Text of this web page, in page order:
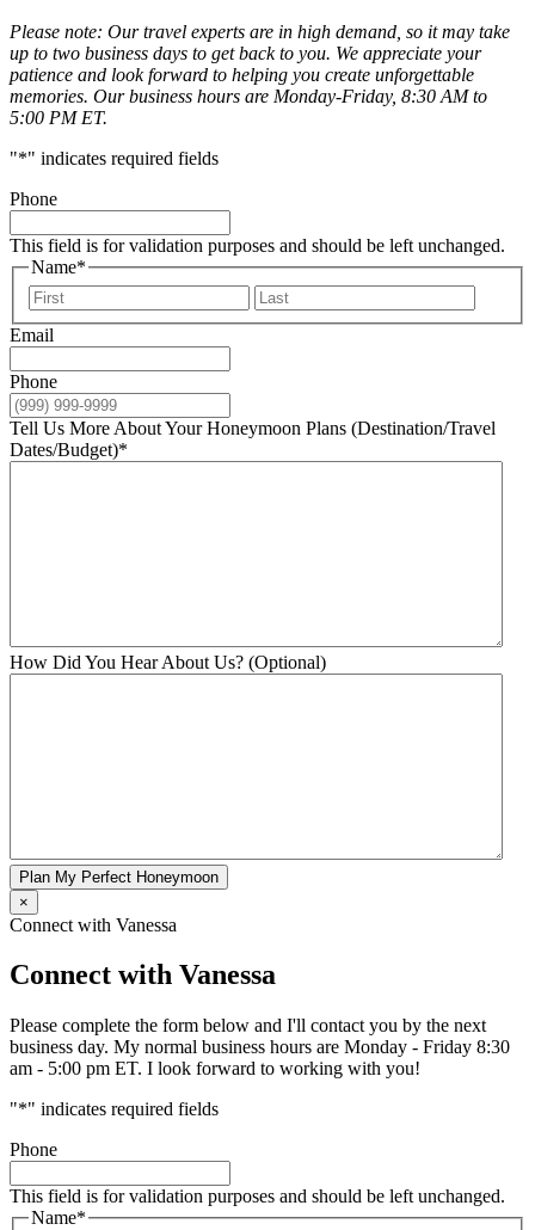
Please note: Our travel experts are in high demand, so it may take
up to two business days to get back to you. We appreciate your
patience and look forward to helping you create unforgettable
memories. Our business hours are Monday-Friday, 8:30 AM to
5:00 PM ET.
"*" indicates required fields
Phone
This field is for validation purposes and should be left unchanged.
Name*
First
Email
Phone
Tell Us More About Your Honeymoon Plans (Destination/Travel
Dates/Budget)*
How Did You Hear About Us? (Optional)
Plan My Perfect Honeymoon
×
Connect with Vanessa
Connect with Vanessa
Please complete the form below and I'll contact you by the next
business day. My normal business hours are Monday - Friday 8:30
am - 5:00 pm ET. I look forward to working with you!
"*" indicates required fields
Phone
This field is for validation purposes and should be left unchanged.
Name*